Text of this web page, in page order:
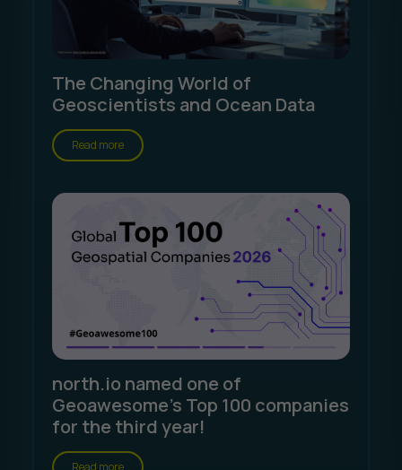
The Changing World of
Geoscientists and Ocean Data
Read more
north.io named one of
Geoawesome's Top 100 companies
for the third year!